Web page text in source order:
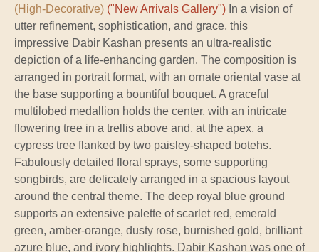
(High-Decorative) ("New Arrivals Gallery") In a vision of
utter refinement, sophistication, and grace, this
impressive Dabir Kashan presents an ultra-realistic
depiction of a life-enhancing garden. The composition is
arranged in portrait format, with an ornate oriental vase at
the base supporting a bountiful bouquet. A graceful
multilobed medallion holds the center, with an intricate
flowering tree in a trellis above and, at the apex, a
cypress tree flanked by two paisley-shaped botehs.
Fabulously detailed floral sprays, some supporting
songbirds, are delicately arranged in a spacious layout
around the central theme. The deep royal blue ground
supports an extensive palette of scarlet red, emerald
green, amber-orange, dusty rose, burnished gold, brilliant
azure blue, and ivory highlights. Dabir Kashan was one of